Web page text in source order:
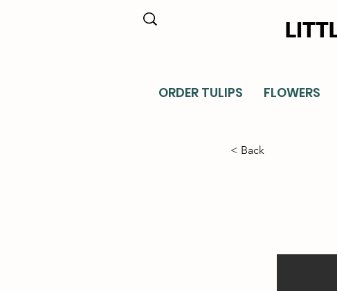
ORDER TULIPS FLOWERS
< Back